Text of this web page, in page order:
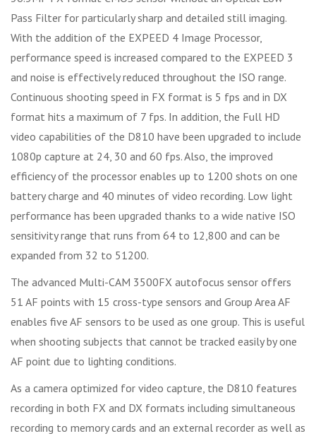
Pass Filter for particularly sharp and detailed still imaging.
With the addition of the EXPEED 4 Image Processor,
performance speed is increased compared to the EXPEED 3
and noise is effectively reduced throughout the ISO range.
Continuous shooting speed in FX format is 5 fps and in DX
format hits a maximum of 7 fps. In addition, the Full HD
video capabilities of the D810 have been upgraded to include
1080p capture at 24, 30 and 60 fps. Also, the improved
efficiency of the processor enables up to 1200 shots on one
battery charge and 40 minutes of video recording. Low light
performance has been upgraded thanks to a wide native ISO
sensitivity range that runs from 64 to 12,800 and can be
expanded from 32 to 51200.
The advanced Multi-CAM 3500FX autofocus sensor offers
51 AF points with 15 cross-type sensors and Group Area AF
enables five AF sensors to be used as one group. This is useful
when shooting subjects that cannot be tracked easily by one
AF point due to lighting conditions.
As a camera optimized for video capture, the D810 features
recording in both FX and DX formats including simultaneous
recording to memory cards and an external recorder as well as